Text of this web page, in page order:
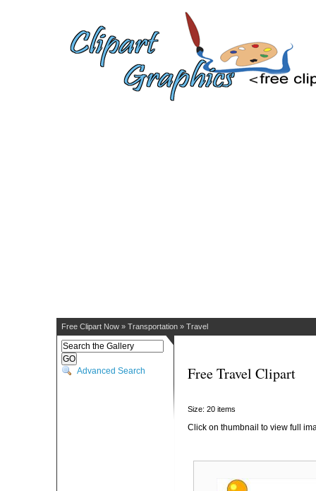
Free Clipart Now » Transportation » Travel
Advanced Search Free Travel Clipart
Size: 20 items
Click on thumbnail to view full